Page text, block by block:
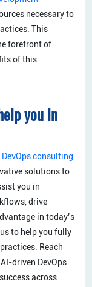
necessary to
This
forefront of
of this
you in
DevOps consulting
solutions to
you in
drive
in today’s
to help you fully
Reach
driven DevOps
across